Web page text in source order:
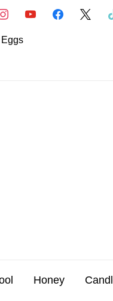
youtubefacebook
x
Eggs
Honey